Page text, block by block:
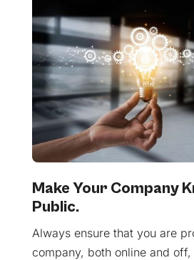
Make Your Company
Public.
Always ensure that you are
company, both online and off,